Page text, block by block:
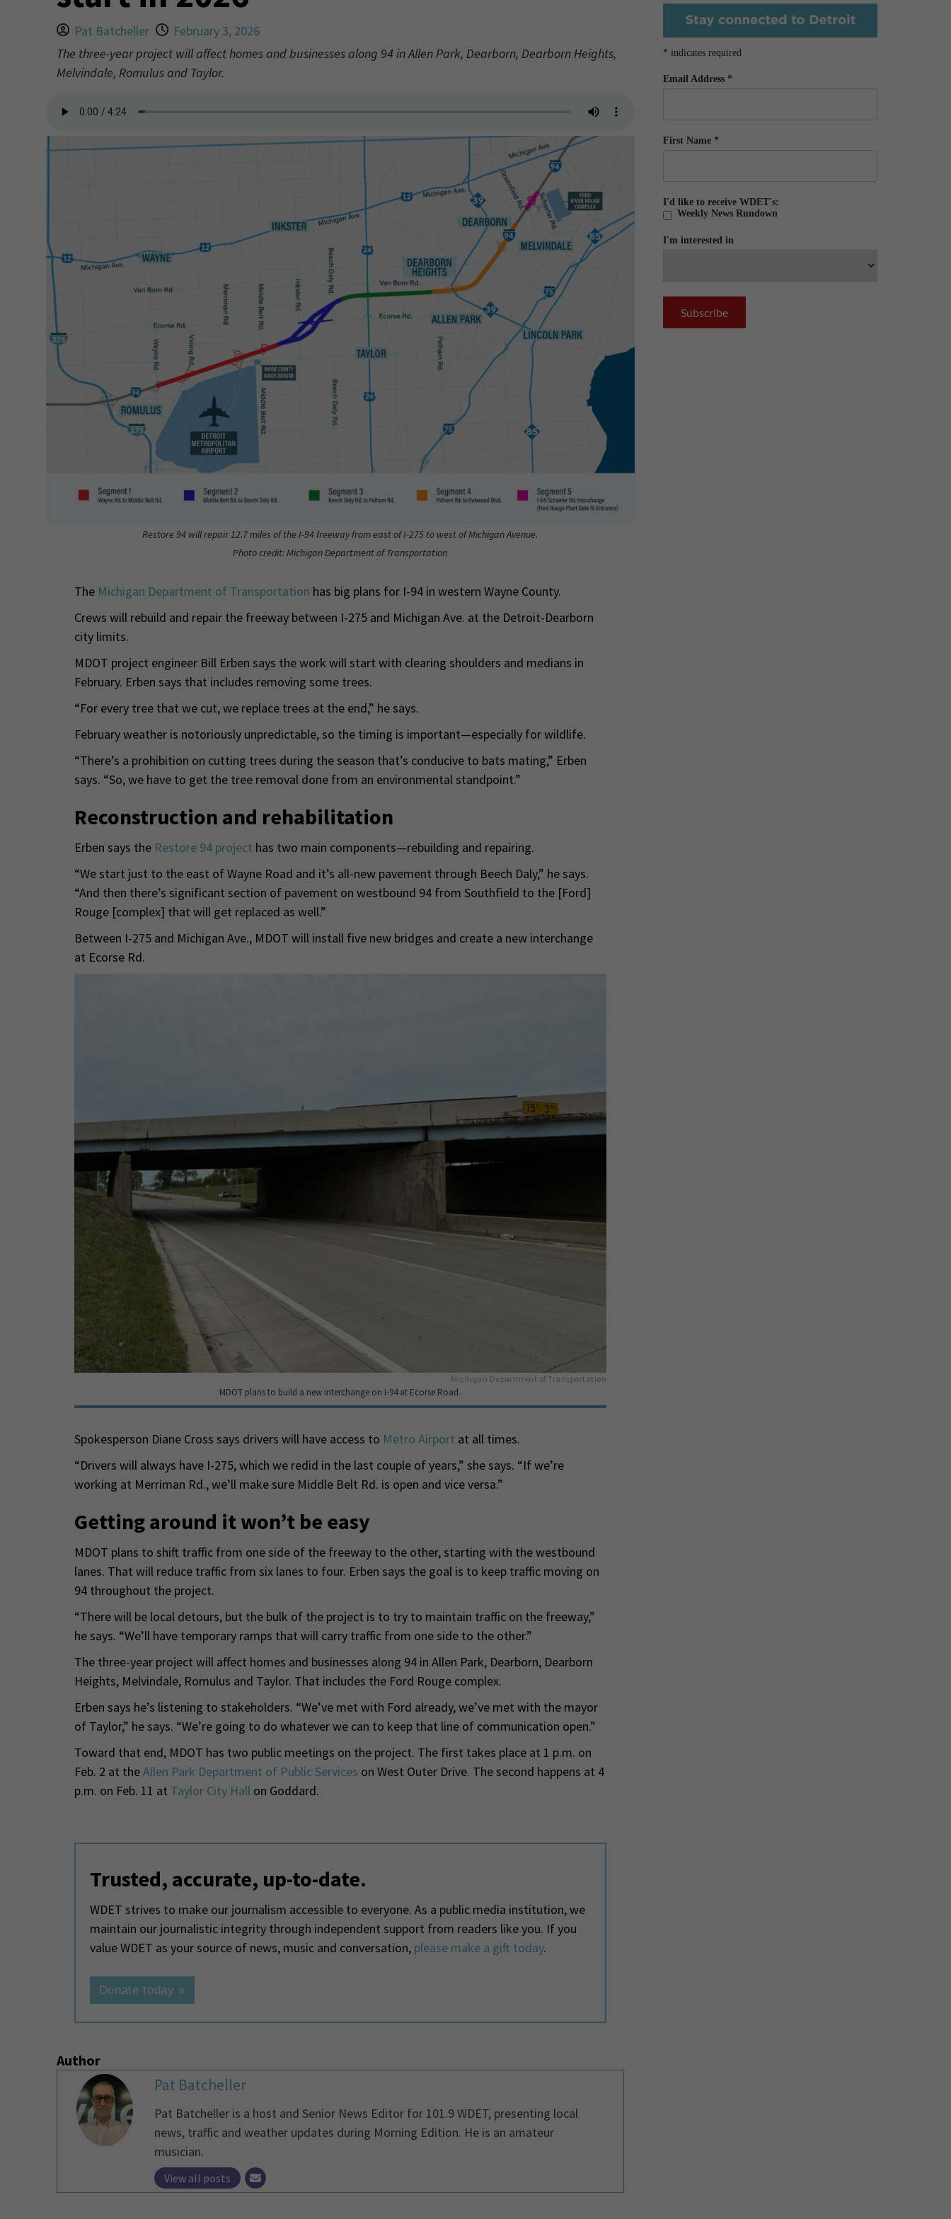
Pat Batcheller
February 3, 2026
The three-year project will affect homes and businesses along 94 in Allen Park, Dearborn, Dearborn Heights,
Melvindale, Romulus and Taylor.
Restore 94 will repair 12.7 miles of the I-94 freeway from east of I-275 to west of Michigan Avenue.
Photo credit: Michigan Department of Transportation
The Michigan Department of Transportation has big plans for I-94 in western Wayne County.
Crews will rebuild and repair the freeway between I-275 and Michigan Ave. at the Detroit-Dearborn
city limits.
MDOT project engineer Bill Erben says the work will start with clearing shoulders and medians in
February. Erben says that includes removing some trees.
“For every tree that we cut, we replace trees at the end,” he says.
February weather is notoriously unpredictable, so the timing is important—especially for wildlife.
“There’s a prohibition on cutting trees during the season that’s conducive to bats mating,” Erben
says. “So, we have to get the tree removal done from an environmental standpoint.”
Reconstruction and rehabilitation
Erben says the Restore 94 project has two main components—rebuilding and repairing.
“We start just to the east of Wayne Road and it’s all-new pavement through Beech Daly,” he says.
“And then there’s significant section of pavement on westbound 94 from Southfield to the [Ford]
Rouge [complex] that will get replaced as well.”
Between I-275 and Michigan Ave., MDOT will install five new bridges and create a new interchange
at Ecorse Rd.
Michigan Department of Transportation
MDOT plans to build a new interchange on I-94 at Ecorse Road.
Spokesperson Diane Cross says drivers will have access to Metro Airport at all times.
“Drivers will always have I-275, which we redid in the last couple of years,” she says. “If we’re
working at Merriman Rd., we’ll make sure Middle Belt Rd. is open and vice versa.”
Getting around it won’t be easy
MDOT plans to shift traffic from one side of the freeway to the other, starting with the westbound
lanes. That will reduce traffic from six lanes to four. Erben says the goal is to keep traffic moving on
94 throughout the project.
“There will be local detours, but the bulk of the project is to try to maintain traffic on the freeway,”
he says. “We’ll have temporary ramps that will carry traffic from one side to the other.”
The three-year project will affect homes and businesses along 94 in Allen Park, Dearborn, Dearborn
Heights, Melvindale, Romulus and Taylor. That includes the Ford Rouge complex.
Erben says he’s listening to stakeholders. “We’ve met with Ford already, we’ve met with the mayor
of Taylor,” he says. “We’re going to do whatever we can to keep that line of communication open.”
Toward that end, MDOT has two public meetings on the project. The first takes place at 1 p.m. on
Feb. 2 at theAllen Park Department of Public Services on West Outer Drive. The second happens at 4
p.m. on Feb. 11 at Taylor City Hallon Goddard.
Trusted, accurate, up-to-date.
WDET strives to make our journalism accessible to everyone. As a public media institution, we
maintain our journalistic integrity through independent support from readers like you. If you
value WDET as your source of news, music and conversation, please make a gift today.
Donate today »
Author
Pat Batcheller
Pat Batcheller is a host and Senior News Editor for 101.9 WDET, presenting local
news, traffic and weather updates during Morning Edition. He is an amateur
musician.
View all posts
* indicates required
Email Address *
First Name *
I'd like to receive WDET's:
Weekly News Rundown
I'm interested in